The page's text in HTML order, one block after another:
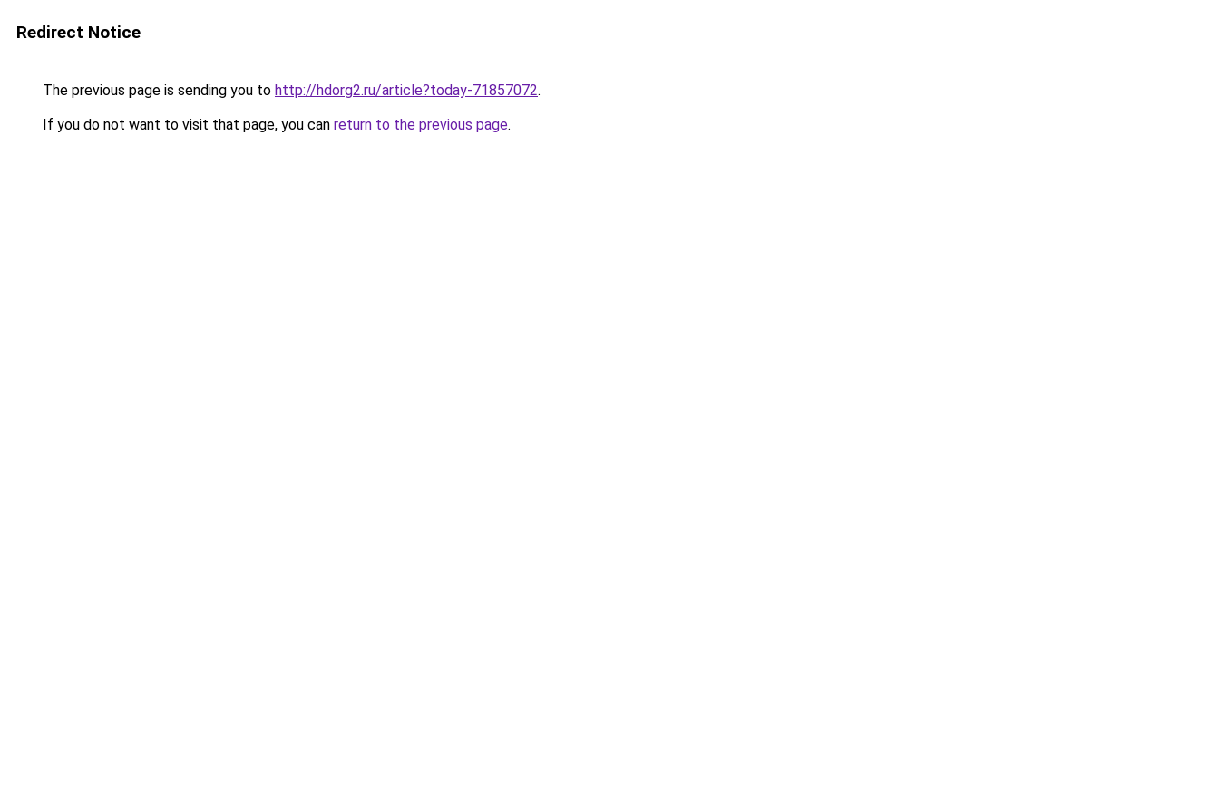
Redirect Notice
The previous page is sending you to http://hdorg2.ru/article?today-71857072.
If you do not want to visit that page, you can return to the previous page.